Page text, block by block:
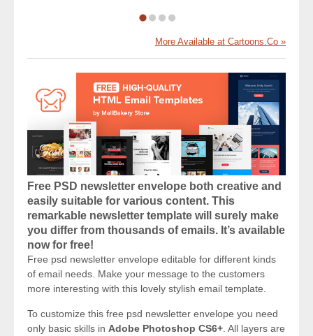
More Available at Cartoons.Co »
Free PSD newsletter envelope both creative and
easily suitable for various content. This
remarkable newsletter template will surely make
you differ from thousands of emails. It’s available
now for free!
Free psd newsletter envelope editable for different kinds
of email needs. Make your message to the customers
more interesting with this lovely stylish email template.
To customize this free psd newsletter envelope you need
only basic skills in Adobe Photoshop CS6+ . All layers are